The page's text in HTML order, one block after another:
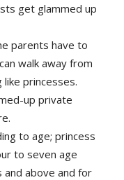
get glammed up
parents have to
walk away from
princesses.
­up private
to age; princess
to seven age
above and for